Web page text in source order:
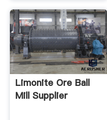
Limonite Ore Ball
Mill Supplier